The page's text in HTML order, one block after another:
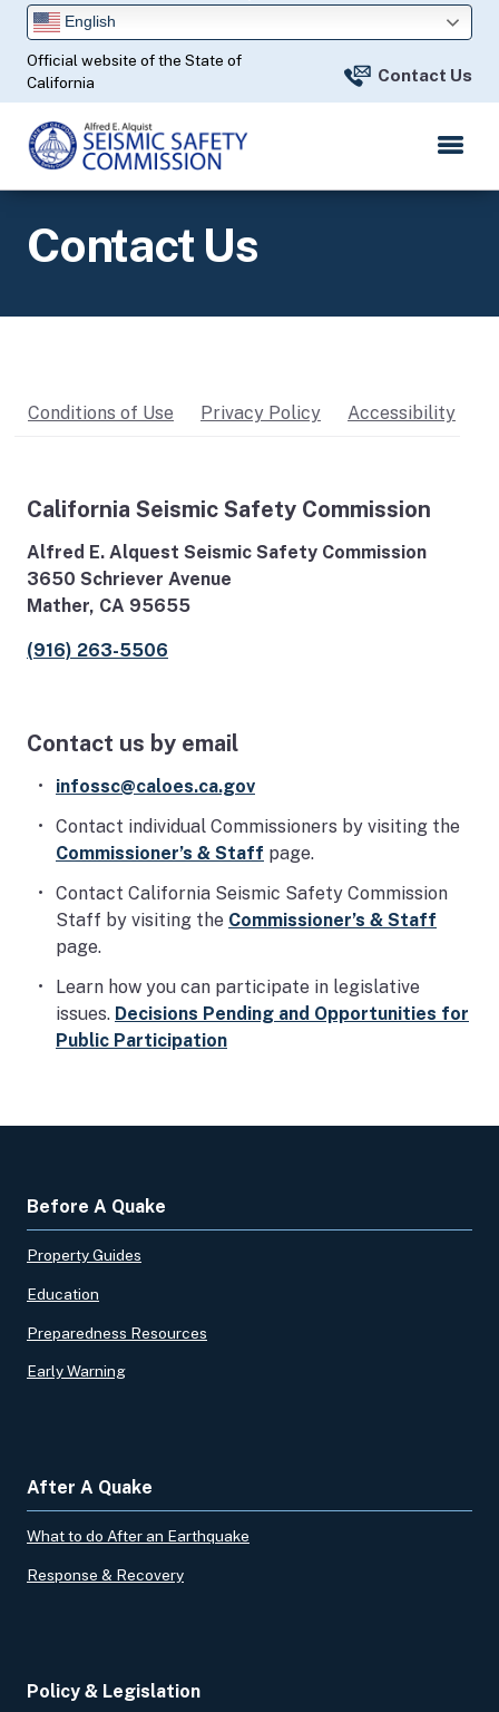
to
Content
Official website of the State of
California
Contact Us
Contact Us
Conditions of Use Privacy Policy Accessibility
California Seismic Safety Commission
Alfred E. Alquest Seismic Safety Commission
3650 Schriever Avenue
Mather, CA 95655
(916) 263-5506
Contact us by email
infossc@caloes.ca.gov
Contact individual Commissioners by visiting the
Commissioner’s & Staff page.
Contact California Seismic Safety Commission
Staff by visiting the Commissioner’s & Staff
page.
Learn how you can participate in legislative
issues. Decisions Pending and Opportunities for
Public Participation
Before A Quake
Property Guides
Education
Preparedness Resources
Early Warning
After A Quake
What to do After an Earthquake
Response & Recovery
Policy & Legislation
English